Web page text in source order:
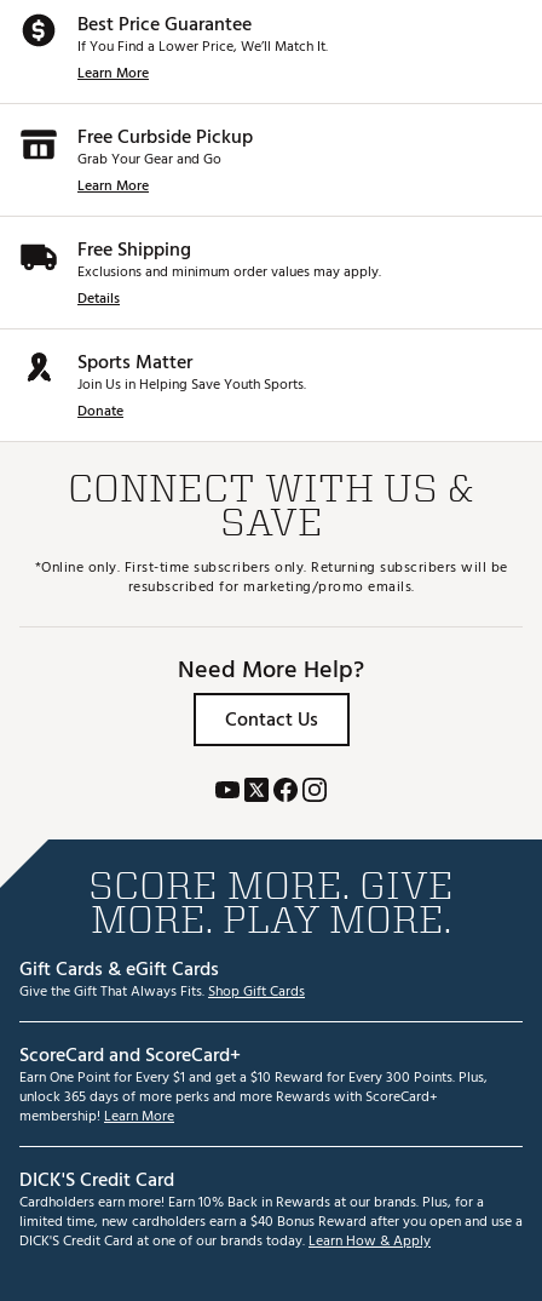
Best Price Guarantee
If You Find a Lower Price, We’ll Match It.
Learn More
Free Curbside Pickup
Grab Your Gear and Go
Learn More
Free Shipping
Exclusions and minimum order values may apply.
Details
Sports Matter
Join Us in Helping Save Youth Sports.
Donate
CONNECT WITH US &
SAVE
*Online only. First-time subscribers only. Returning subscribers will be
resubscribed for marketing/promo emails.
Need More Help?
Contact Us
SCORE MORE. GIVE
MORE. PLAY MORE.
Gift Cards & eGift Cards
Give the Gift That Always Fits.Shop Gift Cards
ScoreCard and ScoreCard+
Earn One Point for Every $1 and get a $10 Reward for Every 300 Points. Plus,
unlock 365 days of more perks and more Rewards with ScoreCard+
membership! Learn More
DICK'S Credit Card
Cardholders earn more! Earn 10% Back in Rewards at our brands. Plus, for a
limited time, new cardholders earn a $40 Bonus Reward after you open and use a
DICK'S Credit Card at one of our brands today.Learn How & Apply